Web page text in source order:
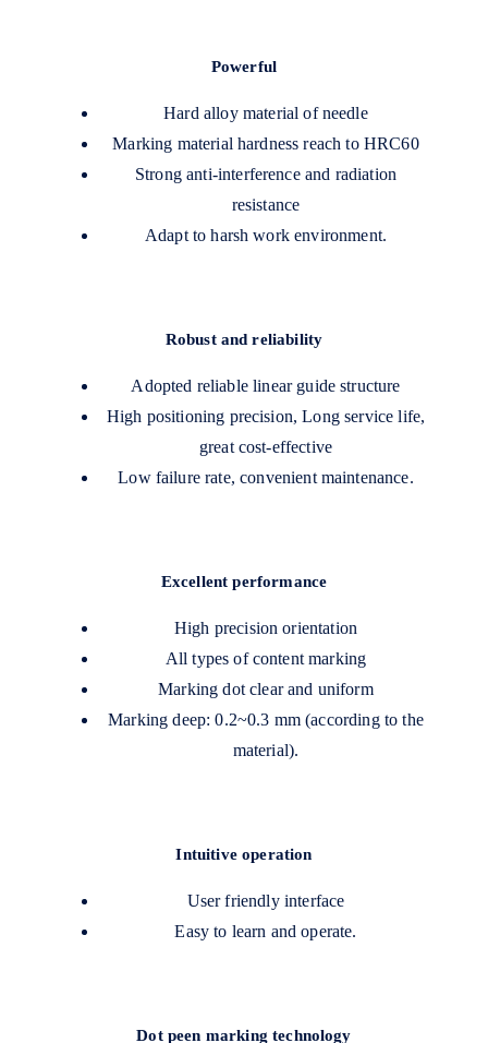
Powerful
Hard alloy material of needle
Marking material hardness reach to HRC60
Strong anti-interference and radiation
resistance
Adapt to harsh work environment.
Robust and reliability
Adopted reliable linear guide structure
High positioning precision, Long service life,
great cost-effective
Low failure rate, convenient maintenance.
Excellent performance
High precision orientation
All types of content marking
Marking dot clear and uniform
Marking deep: 0.2~0.3 mm (according to the
material).
Intuitive operation
User friendly interface
Easy to learn and operate.
Dot peen marking technology